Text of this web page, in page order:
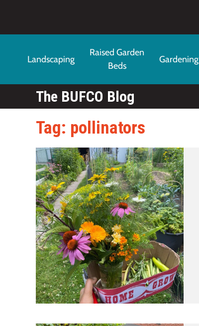
Landscaping
Raised Garden
Beds
Gardening
The BUFCO Blog
Tag: pollinators